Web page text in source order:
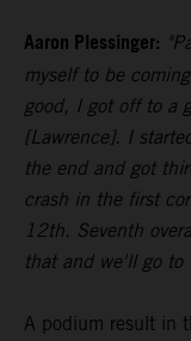
Aaron Plessinger:
myself to be
good, I got off to a
[Lawrence]. I
the end and got
crash in the first
12th. Seventh
that and we'll go to
A podium result in